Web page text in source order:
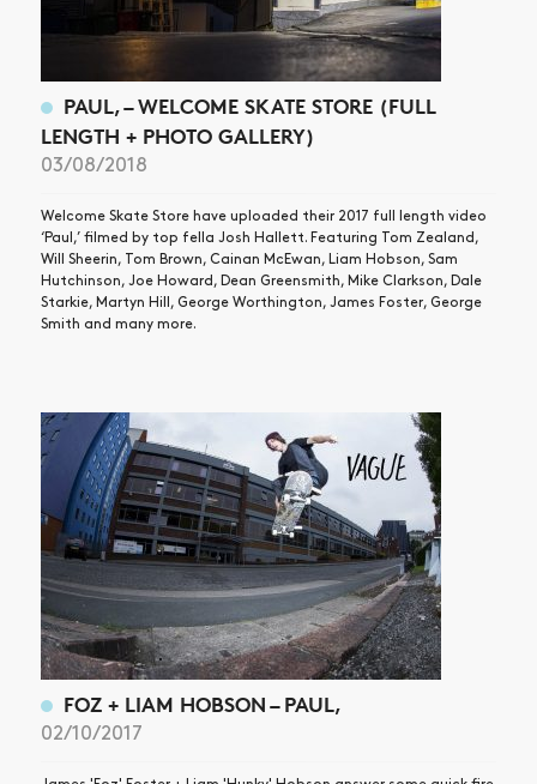
PAUL, – WELCOME SKATE STORE (FULL
LENGTH + PHOTO GALLERY)
03/08/2018
Welcome Skate Store have uploaded their 2017 full length video
‘Paul,’ filmed by top fella Josh Hallett. Featuring Tom Zealand,
Will Sheerin, Tom Brown, Cainan McEwan, Liam Hobson, Sam
Hutchinson, Joe Howard, Dean Greensmith, Mike Clarkson, Dale
Starkie, Martyn Hill, George Worthington, James Foster, George
Smith and many more.
FOZ + LIAM HOBSON – PAUL,
02/10/2017